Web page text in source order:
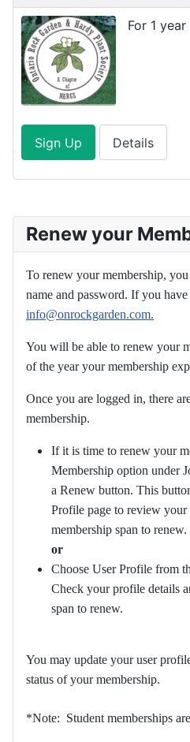
For 1 year
Sign Up Details
Renew your
To renew your membership,
name and password. If you
info@onrockgarden.com.
You will be able to renew your
of the year your membership
Once you are logged in, there
membership.
If it is time to renew your
Membership option under
a Renew button. This
Profile page to review your
membership span to renew.
or
Choose User Profile from
Check your profile details
span to renew.
You may update your user
status of your membership.
*Note: Student memberships